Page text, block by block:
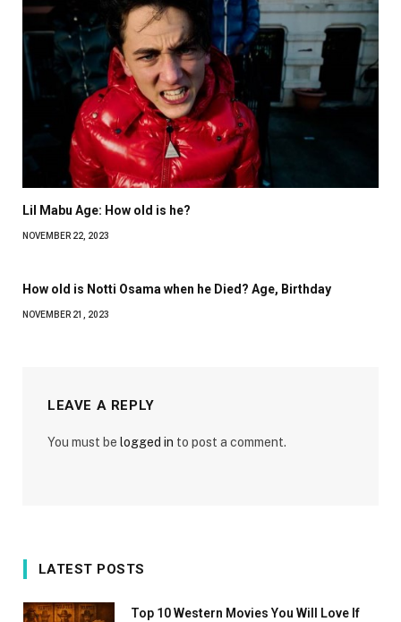
Lil Mabu Age: How old is he?
NOVEMBER 22, 2023
How old is Notti Osama when he Died? Age, Birthday
NOVEMBER 21, 2023
LEAVE A REPLY
You must be logged in to post a comment.
LATEST POSTS
Top 10 Western Movies You Will Love If